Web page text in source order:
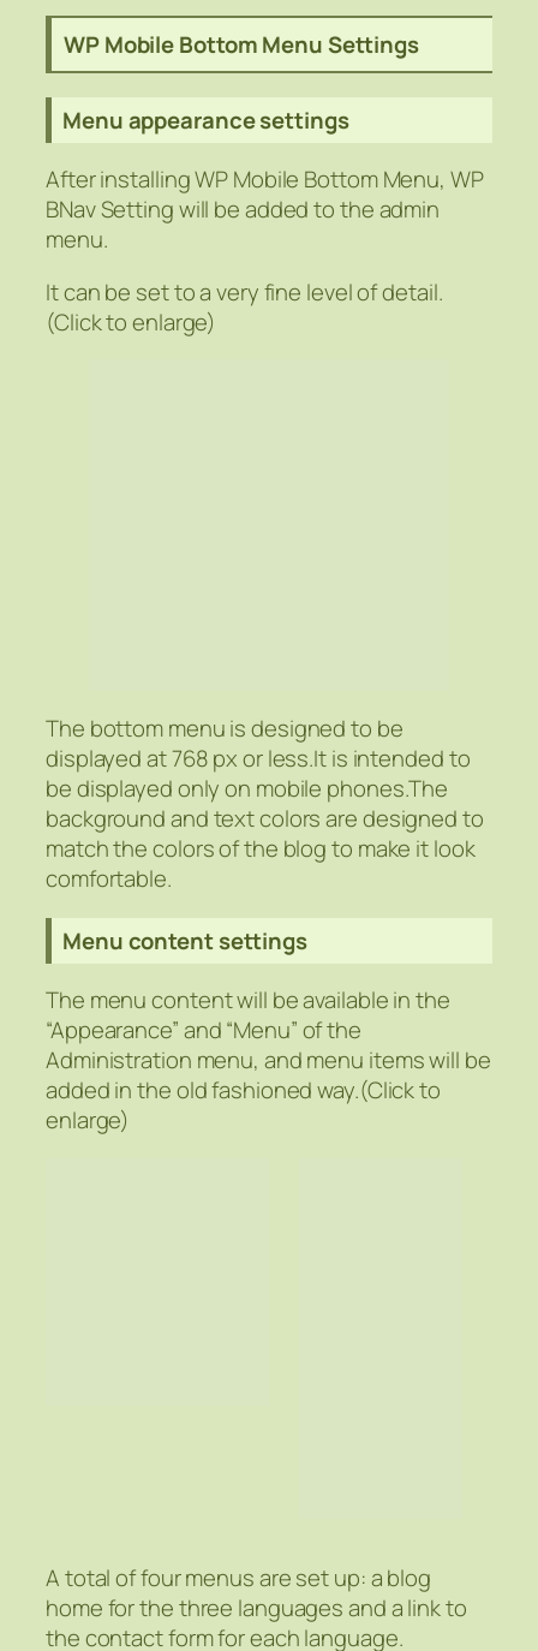
WP Mobile Bottom Menu Settings
Menu appearance settings
After installing WP Mobile Bottom Menu, WP
BNav Setting will be added to the admin
menu.
It can be set to a very fine level of detail.
(Click to enlarge)
The bottom menu is designed to be
displayed at 768 px or less.It is intended to
be displayed only on mobile phones.The
background and text colors are designed to
match the colors of the blog to make it look
comfortable.
Menu content settings
The menu content will be available in the
“Appearance” and “Menu” of the
Administration menu, and menu items will be
added in the old fashioned way.(Click to
enlarge)
A total of four menus are set up: a blog
home for the three languages and a link to
the contact form for each language.